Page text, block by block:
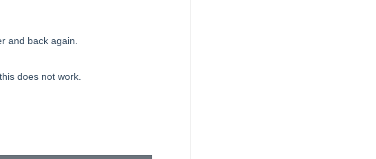
and back again.
does not work.